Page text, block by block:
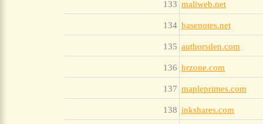
133 maliweb.net
134 basenotes.net
135 authorsden.com
136 hrzone.com
137 mapleprimes.com
138 inkshares.com